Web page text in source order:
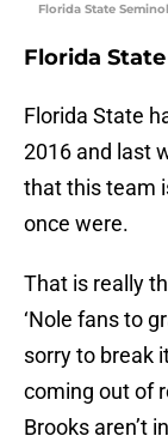
Florida State
Florida
Florida State
2016 and last
that this team
once were.
That is really
‘Nole fans to
sorry to break
coming out of
Brooks aren’t